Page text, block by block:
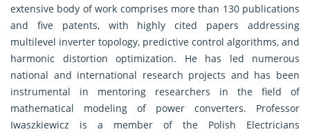
extensive body of work comprises more than 130 publications
and five patents, with highly cited papers addressing
multilevel inverter topology, predictive control algorithms, and
harmonic distortion optimization. He has led numerous
national and international research projects and has been
instrumental in mentoring researchers in the field of
mathematical modeling of power converters. Professor
Iwaszkiewicz is a member of the Polish Electricians